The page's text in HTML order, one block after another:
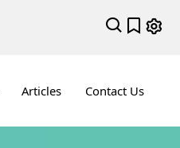
Articles Contact Us